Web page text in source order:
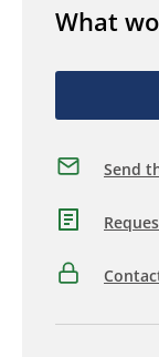
What
Send